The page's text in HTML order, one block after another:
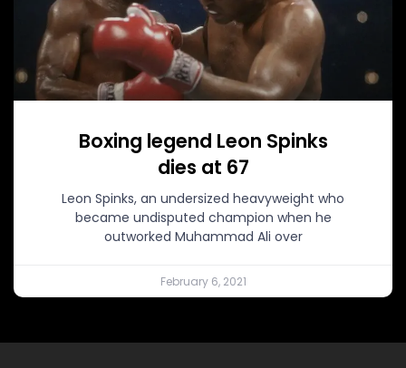
Boxing legend Leon Spinks
dies at 67
Leon Spinks, an undersized heavyweight who
became undisputed champion when he
outworked Muhammad Ali over
February 6, 2021